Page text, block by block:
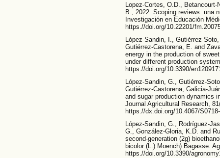
Lopez-Cortes, O.D.,
B., 2022. Scoping reviews. una
Investigación en Educación
https.//doi.org/10.22201/
López-Sandin, I., Gutiérrez-
Gutiérrez-Castorena, E. and
energy in the production of
under different production
https.//doi.org/10.3390/
López-Sandin, G., Gutiérrez-
Gutiérrez-Castorena, Galicia-
and sugar production dynamics
Journal Agricultural Research,
https.//dx.doi.org/10.4067/
López-Sandin, G., Rodríguez-
G., González-Gloria, K.D. and
second-generation (2g)
bicolor (L.) Moench) Bagasse.
https.//doi.org/10.3390/